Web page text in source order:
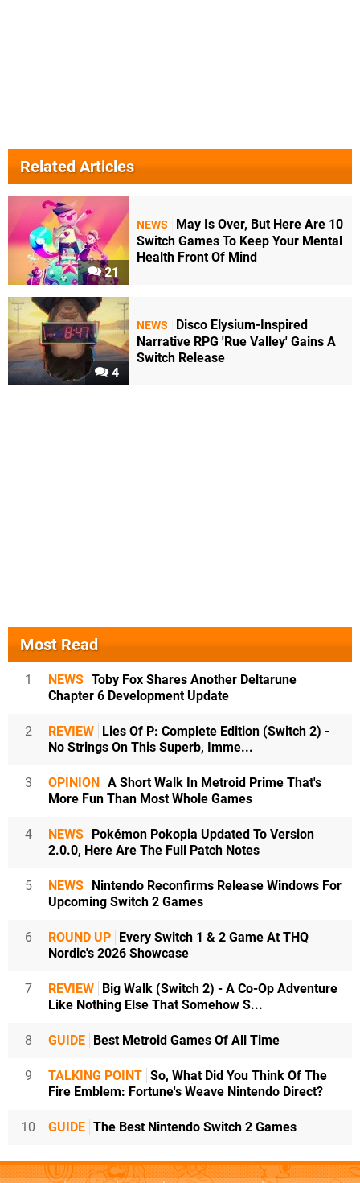
Related Articles
21
NEWS
May Is Over, But Here Are 10
Switch Games To Keep Your Mental
Health Front Of Mind
4
NEWS
Disco Elysium-Inspired
Narrative RPG 'Rue Valley' Gains A
Switch Release
Most Read
1 NEWS Toby Fox Shares Another Deltarune
Chapter 6 Development Update
2 REVIEW Lies Of P: Complete Edition (Switch 2) -
No Strings On This Superb, Imme...
3 OPINION A Short Walk In Metroid Prime That's
More Fun Than Most Whole Games
4 NEWS Pokémon Pokopia Updated To Version
2.0.0, Here Are The Full Patch Notes
5 NEWS Nintendo Reconfirms Release Windows For
Upcoming Switch 2 Games
6 ROUND UP Every Switch 1 & 2 Game At THQ
Nordic's 2026 Showcase
7 REVIEW Big Walk (Switch 2) - A Co-Op Adventure
Like Nothing Else That Somehow S...
8 GUIDE Best Metroid Games Of All Time
9 TALKING POINT So, What Did You Think Of The
Fire Emblem: Fortune's Weave Nintendo Direct?
10 GUIDE The Best Nintendo Switch 2 Games